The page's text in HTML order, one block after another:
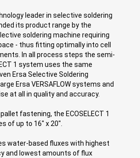
leader in selective soldering
its product range by the
soldering machine requiring
- thus fitting optimally into cell
In all process steps the semi-
1 system uses the same
Ersa Selective Soldering
Ersa VERSAFLOW systems and
at all in quality and accuracy.
fastening, the ECOSELECT 1
of up to 16" x 20".
water-based fluxes with highest
and lowest amounts of flux